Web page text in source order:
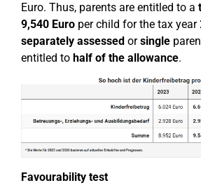
Euro. Thus, parents are entitled to a
9,540 Euro per child for the tax year
separately assessed orsingle
entitled to half of the allowance.
Favourability test